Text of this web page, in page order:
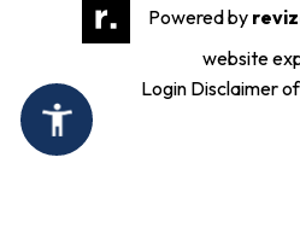
Powered by
website
Login Disclaimer